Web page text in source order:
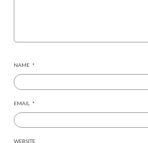
NAME *
EMAIL *
WEBSITE